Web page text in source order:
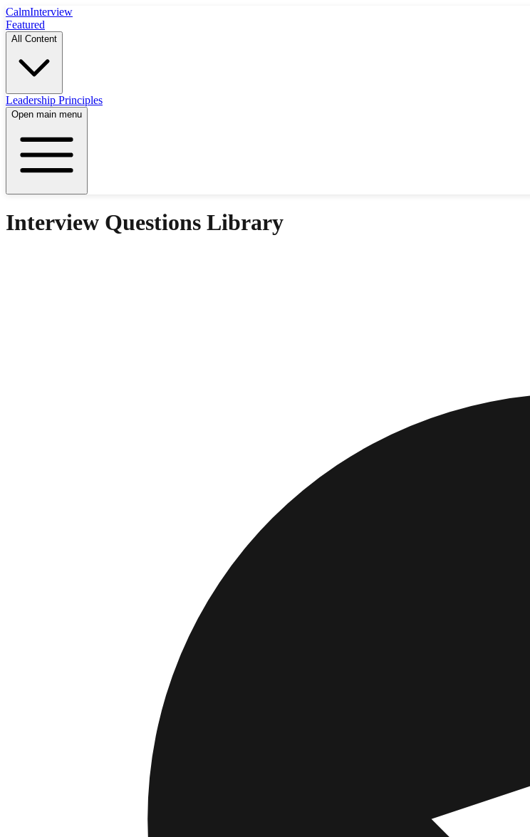
CalmInterview
Featured
All Content
Leadership Principles
Open main menu
Interview Questions Library